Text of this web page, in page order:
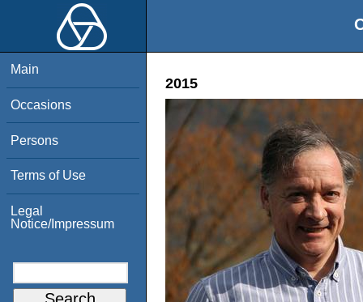
Main
Occasions
Persons
Terms of Use
Legal
Notice/Impressum
2015